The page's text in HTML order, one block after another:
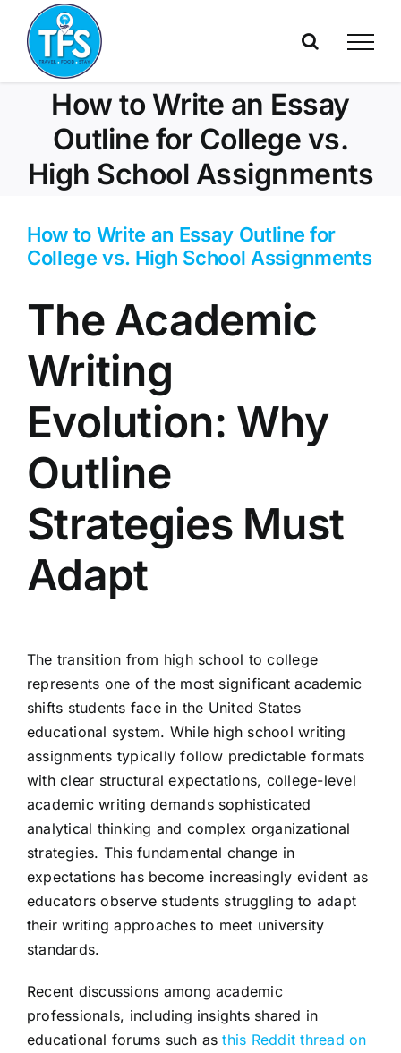
content
How to Write an Essay
Outline for College vs.
High School Assignments
How to Write an Essay Outline for
College vs. High School Assignments
The Academic
Writing
Evolution: Why
Outline
Strategies Must
Adapt
The transition from high school to college
represents one of the most significant academic
shifts students face in the United States
educational system. While high school writing
assignments typically follow predictable formats
with clear structural expectations, college-level
academic writing demands sophisticated
analytical thinking and complex organizational
strategies. This fundamental change in
expectations has become increasingly evident as
educators observe students struggling to adapt
their writing approaches to meet university
standards.
Recent discussions among academic
professionals, including insights shared in
educational forums such asthis Reddit thread on